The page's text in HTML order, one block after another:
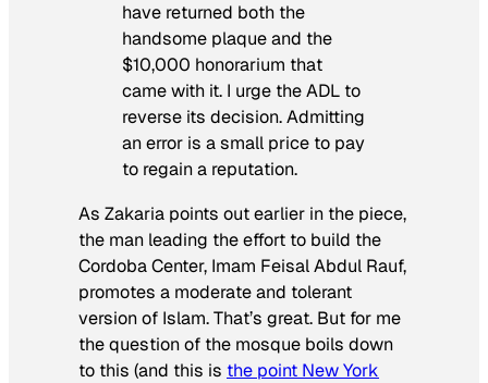
have returned both the
handsome plaque and the
$10,000 honorarium that
came with it. I urge the ADL to
reverse its decision. Admitting
an error is a small price to pay
to regain a reputation.
As Zakaria points out earlier in the piece,
the man leading the effort to build the
Cordoba Center, Imam Feisal Abdul Rauf,
promotes a moderate and tolerant
version of Islam. That’s great. But for me
the question of the mosque boils down
to this (and this is the point New York